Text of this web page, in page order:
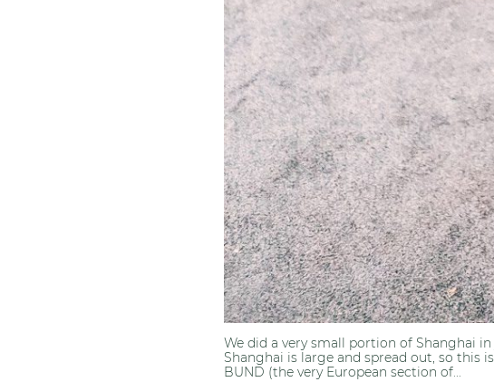
We did a very small portion of Shanghai
Shanghai is large and spread out, so this
BUND (the very European section of...